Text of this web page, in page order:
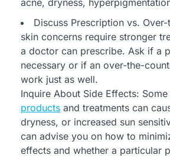
acne, dryness,
Discuss Prescription vs.
skin concerns require stronger
a doctor can prescribe. Ask if a
necessary or if an over-the-
work just as well.
Inquire About Side Effects: Some
products and treatments can
dryness, or increased sun
can advise you on how to
effects and whether a particular